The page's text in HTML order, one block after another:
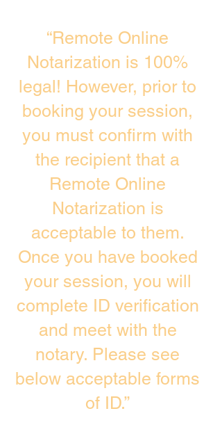
“Remote Online
Notarization is 100%
legal! However, prior to
booking your session,
you must confirm with
the recipient that a
Remote Online
Notarization is
acceptable to them.
Once you have booked
your session, you will
complete ID verification
and meet with the
notary. Please see
below acceptable forms
of ID.”